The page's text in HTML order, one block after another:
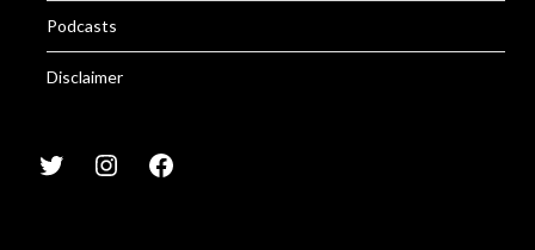
Podcasts
Disclaimer